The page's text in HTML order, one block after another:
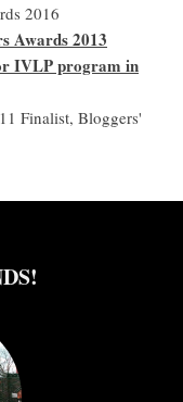
2016
Awards 2013
IVLP program in
Finalist, Bloggers'